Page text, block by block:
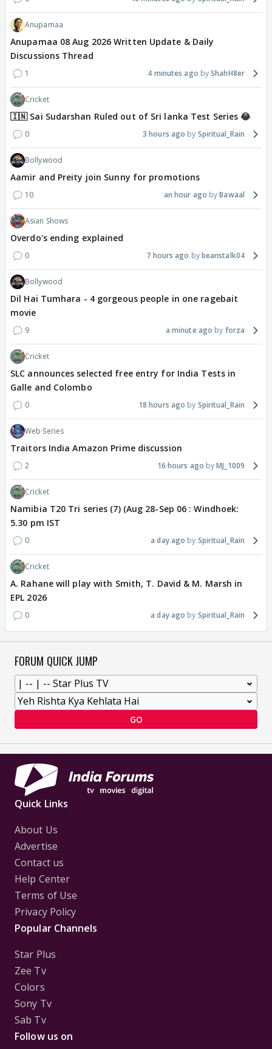
Anupamaa
Anupamaa 08 Aug 2026 Written Update & Daily
Discussions Thread
1 4 minutes ago ShahH8er
Cricket
🇮🇳 Sai Sudarshan Ruled out of Sri lanka Test Series 😂
0 3 hours ago Spiritual_Rain
Bollywood
Aamir and Preity join Sunny for promotions
10 an hour ago Bawaal
Asian Shows
Overdo's ending explained
0 7 hours ago beanstalk04
Bollywood
Dil Hai Tumhara - 4 gorgeous people in one ragebait
movie
9 a minute ago forza
Cricket
SLC announces selected free entry for India Tests in
Galle and Colombo
0 18 hours ago Spiritual_Rain
Web Series
Traitors India Amazon Prime discussion
2 16 hours ago MJ_1009
Cricket
Namibia T20 Tri series (7) (Aug 28-Sep 06 : Windhoek:
5.30 pm IST
0 a day ago Spiritual_Rain
Cricket
A. Rahane will play with Smith, T. David & M. Marsh in
EPL 2026
0 a day ago Spiritual_Rain
FORUM QUICK JUMP
GO
Quick Links
About Us
Advertise
Contact us
Help Center
Terms of Use
Privacy Policy
Popular Channels
Star Plus
Zee Tv
Colors
Sony Tv
Sab Tv
Follow us on